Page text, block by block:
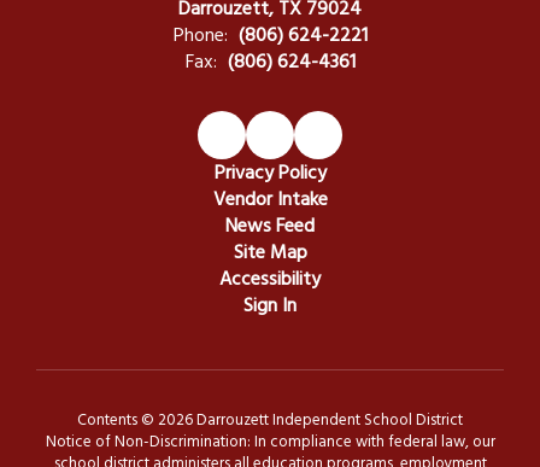
Darrouzett, TX 79024
Phone: (806) 624-2221
Fax: (806) 624-4361
Privacy Policy
Vendor Intake
News Feed
Site Map
Accessibility
Sign In
Contents © 2026 Darrouzett Independent School District
Notice of Non-Discrimination: In compliance with federal law, our